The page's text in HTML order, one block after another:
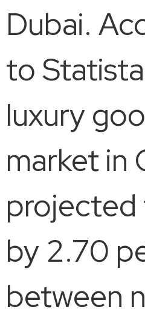
Dubai.
to
luxury
market in
by 2.70
between